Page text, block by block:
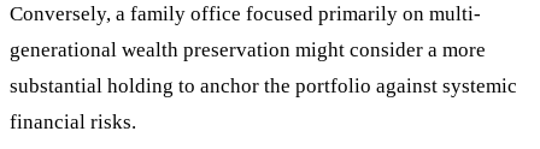
Conversely, a family office focused primarily on multi-
generational wealth preservation might consider a more
substantial holding to anchor the portfolio against systemic
financial risks.